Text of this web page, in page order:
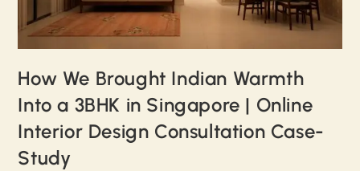
How We Brought Indian Warmth
Into a 3BHK in Singapore | Online
Interior Design Consultation Case-
Study